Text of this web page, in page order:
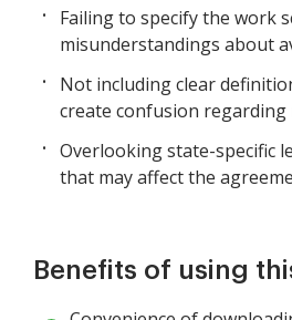
Failing to specify the work
misunderstandings about
Not including clear
create confusion
Overlooking state-specific
that may affect the
Benefits of using